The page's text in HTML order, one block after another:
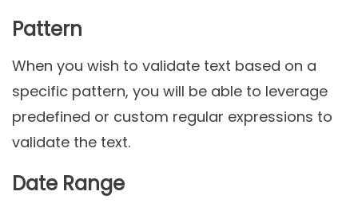
Pattern
When you wish to validate text based on a
specific pattern, you will be able to leverage
predefined or custom regular expressions to
validate the text.
Date Range